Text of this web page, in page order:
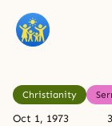
Christianity
Oct 1, 1973